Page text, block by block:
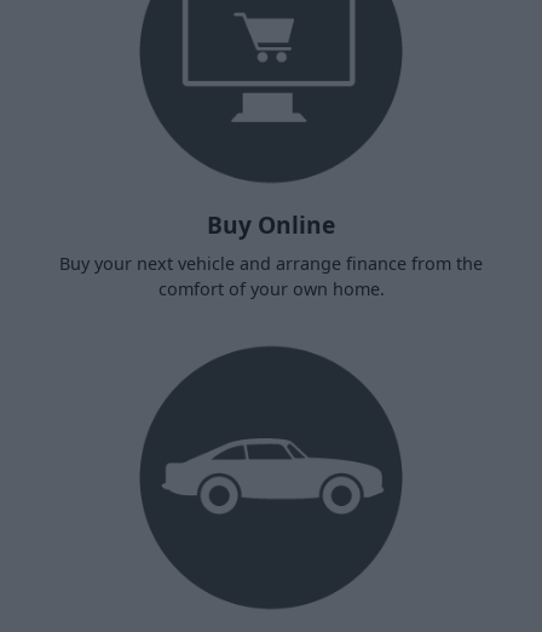
Buy Online
Buy your next vehicle and arrange finance from the
comfort of your own home.